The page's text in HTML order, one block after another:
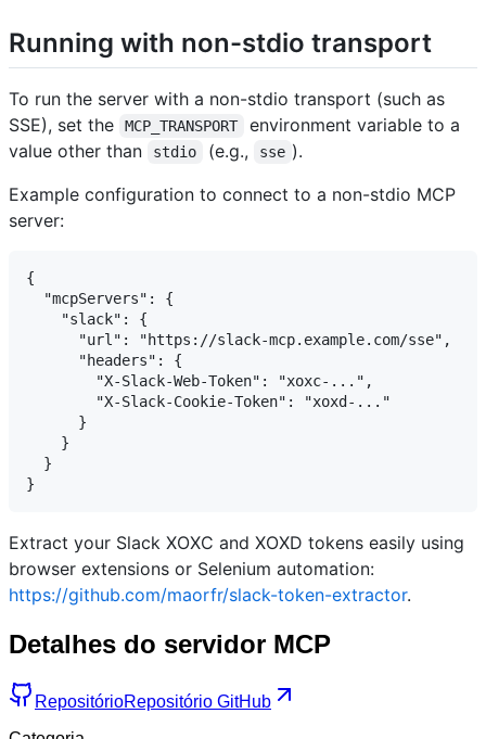
Running with non-stdio transport
To run the server with a non-stdio transport (such as
SSE), set the
MCP_TRANSPORT
environment variable to a
value other than
stdio (e.g., sse ).
Example configuration to connect to a non-stdio MCP
server:
{
  "mcpServers": {
    "slack": {
      "url": "https://slack-mcp.example.com/sse",
      "headers": {
        "X-Slack-Web-Token": "xoxc-...",
        "X-Slack-Cookie-Token": "xoxd-..."
      }
    }
  }
Extract your Slack XOXC and XOXD tokens easily using
browser extensions or Selenium automation:
https://github.com/maorfr/slack-token-extractor.
Detalhes do servidor MCP
RepositórioRepositório GitHub